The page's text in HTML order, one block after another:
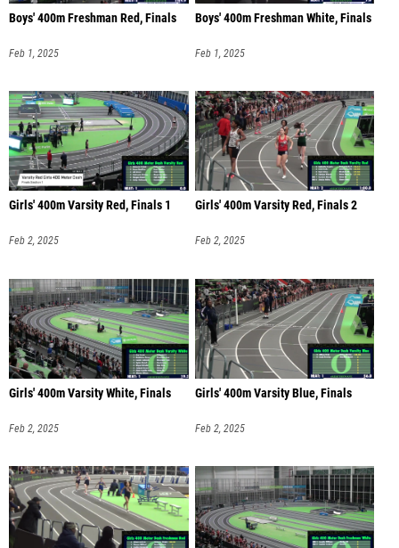
Boys' 400m Freshman Red, Finals
Feb 1, 2025
Boys' 400m Freshman White, Finals
Feb 1, 2025
Girls' 400m Varsity Red, Finals 1
Feb 2, 2025
Girls' 400m Varsity Red, Finals 2
Feb 2, 2025
Girls' 400m Varsity White, Finals
Feb 2, 2025
Girls' 400m Varsity Blue, Finals
Feb 2, 2025